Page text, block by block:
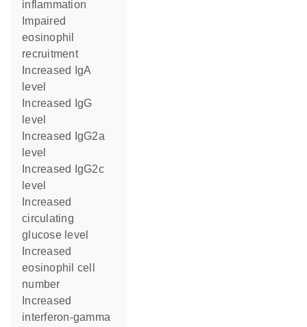
inflammation
eosinophil
recruitment
level
level
level
level
circulating
glucose level
eosinophil cell
number
interferon-gamma